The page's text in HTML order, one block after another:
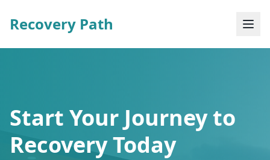
Recovery Path
Start Your Journey to
Recovery Today